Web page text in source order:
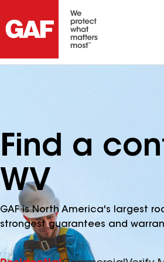
Find a
WV
GAF is North America's largest
strongest guarantees and